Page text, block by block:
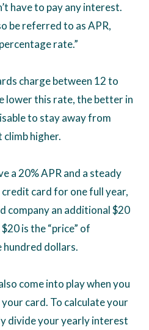
have to pay any interest.
be referred to as APR,
rate.”
charge between 12 to
lower this rate, the better in
to stay away from
higher.
a 20% APR and a steady
card for one full year,
company an additional $20
is the “price” of
dollars.
come into play when you
card. To calculate your
divide your yearly interest